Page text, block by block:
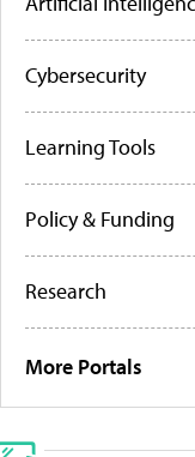
Cybersecurity
Learning Tools
Policy & Funding
Research
More Portals